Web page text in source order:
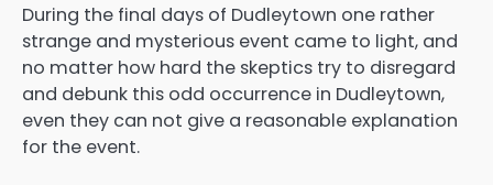
During the final days of Dudleytown one rather
strange and mysterious event came to light, and
no matter how hard the skeptics try to disregard
and debunk this odd occurrence in Dudleytown,
even they can not give a reasonable explanation
for the event.